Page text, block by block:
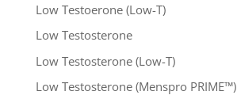
Low Testoerone (Low-T)
Low Testosterone
Low Testosterone (Low-T)
Low Testosterone (Menspro PRIME™)